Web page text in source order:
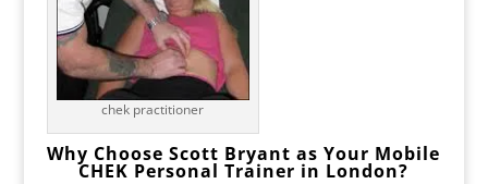
chek practitioner
Why Choose Scott Bryant as Your Mobile
CHEK Personal Trainer in London?